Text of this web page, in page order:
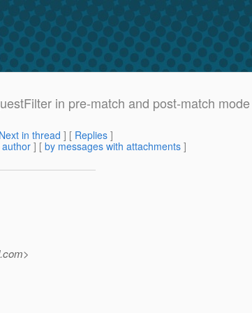
in pre-match and post-match
Next in thread ] [ Replies ]
] [ by messages with attachments ]
com>